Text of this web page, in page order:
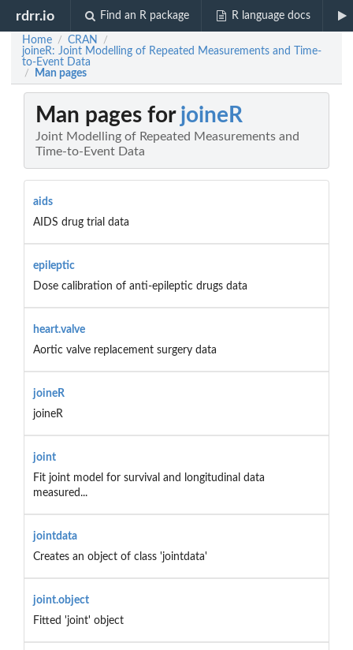
rdrr.io Find an R package R language docs
Home / CRAN /
joineR: Joint Modelling of Repeated Measurements and Time-
to-Event Data
/ Man pages
Man pages for joineR
Joint Modelling of Repeated Measurements and
Time-to-Event Data
aids
AIDS drug trial data
epileptic
Dose calibration of anti-epileptic drugs data
heart.valve
Aortic valve replacement surgery data
joineR
joineR
joint
Fit joint model for survival and longitudinal data
measured...
jointdata
Creates an object of class 'jointdata'
joint.object
Fitted 'joint' object